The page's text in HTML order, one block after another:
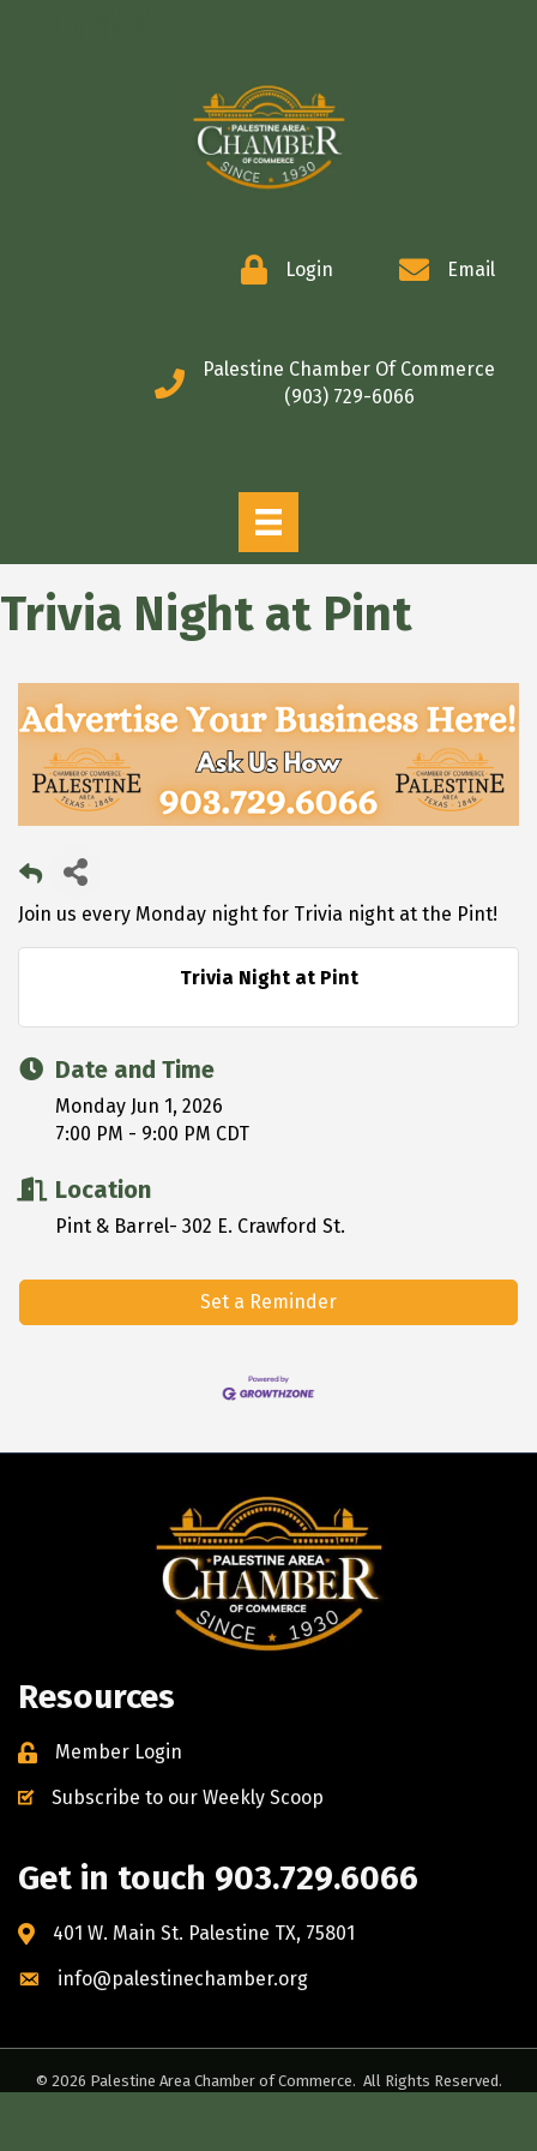
Login Email
Palestine Chamber Of Commerce
(903) 729-6066
Trivia Night at Pint
Join us every Monday night for Trivia night at the Pint!
Trivia Night at Pint
Date and Time
Monday Jun 1, 2026
7:00 PM - 9:00 PM CDT
Location
Pint & Barrel- 302 E. Crawford St.
Set a Reminder
Resources
Member Login
Subscribe to our Weekly Scoop
Get in touch 903.729.6066
401 W. Main St. Palestine TX, 75801
info@palestinechamber.org
© 2026 Palestine Area Chamber of Commerce. All Rights Reserved.